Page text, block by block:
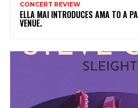
CONCERT REVIEW
ELLA MAI INTRODUCES AMA TO A
VENUE.